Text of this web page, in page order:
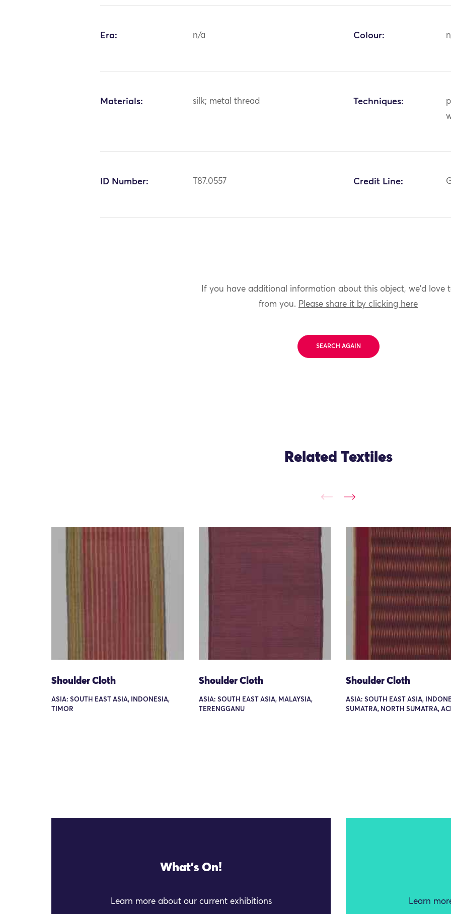
Era: n/a Colour:
Materials: silk; metal thread Techniques:
ID Number: T87.0557 Credit Line:
If you have additional information about this object, we'd love
from you. Please share it by clicking here
SEARCH AGAIN
Related Textiles
Shoulder Cloth
ASIA: SOUTH EAST ASIA, INDONESIA,
TIMOR
Shoulder Cloth
ASIA: SOUTH EAST ASIA, MALAYSIA,
TERENGGANU
Shoulder Cloth
ASIA: SOUTH EAST ASIA,
SUMATRA, NORTH SUMATRA,
What's On!
Learn more about our current exhibitions Learn